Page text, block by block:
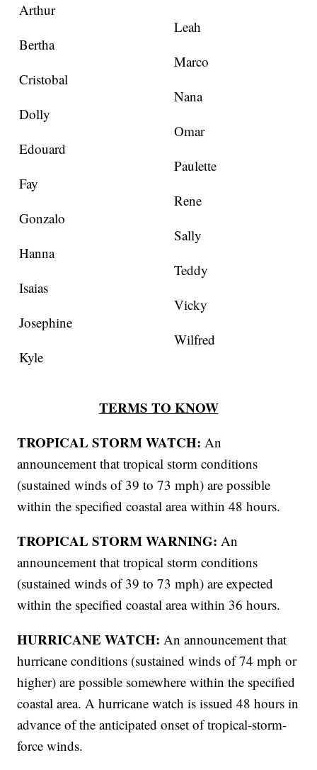
Arthur
Bertha
Cristobal
Dolly
Edouard
Fay
Gonzalo
Hanna
Isaias
Josephine
Kyle
Leah
Marco
Nana
Omar
Paulette
Rene
Sally
Teddy
Vicky
Wilfred
TERMS TO KNOW
TROPICAL STORM WATCH: An
announcement that tropical storm conditions
(sustained winds of 39 to 73 mph) are possible
within the specified coastal area within 48 hours.
TROPICAL STORM WARNING: An
announcement that tropical storm conditions
(sustained winds of 39 to 73 mph) are expected
within the specified coastal area within 36 hours.
HURRICANE WATCH: An announcement that
hurricane conditions (sustained winds of 74 mph or
higher) are possible somewhere within the specified
coastal area. A hurricane watch is issued 48 hours in
advance of the anticipated onset of tropical-storm-
force winds.